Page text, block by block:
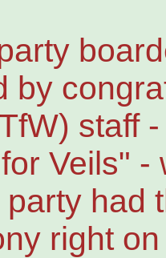
by
staff
Veils"
had
right